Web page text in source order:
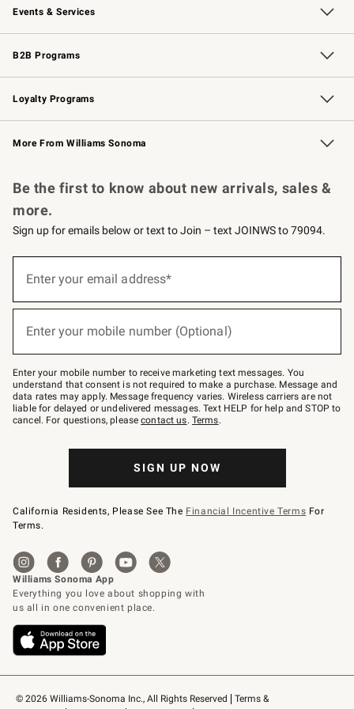
Events & Services
Wedding & Gift Registry Free Design Services
Events Knife Sharpening
Gift Cards
B2B Programs
B2B Overview Contract
Trade Professional Chefs
Corporate Gifting
Loyalty Programs
Williams Sonoma Credit Card Key Rewards
Williams Sonoma Reserve
More From Williams Sonoma
© 2026 Williams-Sonoma Inc., All Rights Reserved
Terms &
Be the first to know about new arrivals, sales &
more.
Sign up for emails below or text to Join – text JOINWS to 79094.
below
Join
–
text
JOINWS
to
79094.
Enter your email address*
Enter your mobile number (Optional)
Enter your mobile number to receive marketing text messages. You
understand that consent is not required to make a purchase. Message and
data rates may apply. Message frequency varies. Wireless carriers are not
liable for delayed or undelivered messages. Text HELP for help and STOP to
cancel. For questions, pleasecontact us. Terms.
SIGN UP NOW
California Residents, Please See The Financial Incentive Terms For
Terms.